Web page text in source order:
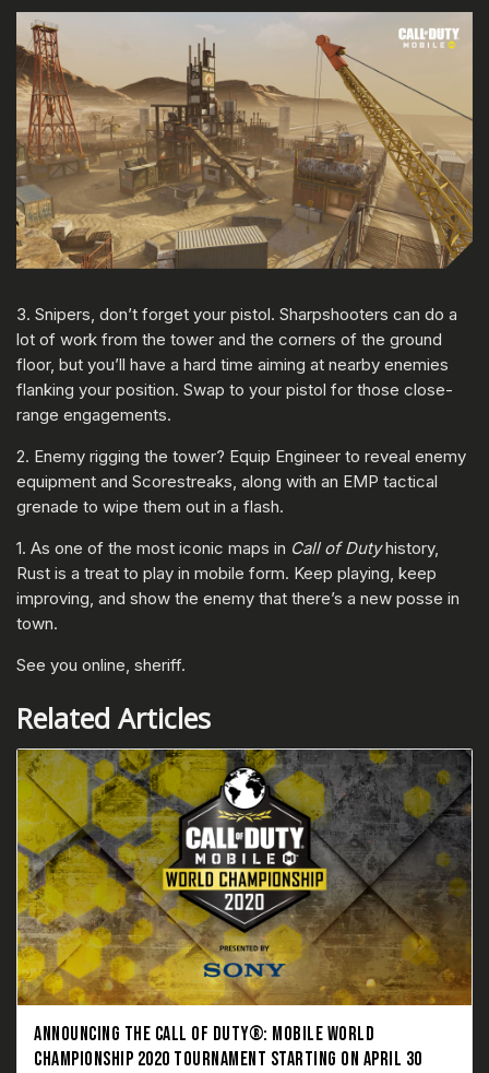
3. Snipers, don’t forget your pistol. Sharpshooters can do a
lot of work from the tower and the corners of the ground
floor, but you’ll have a hard time aiming at nearby enemies
flanking your position. Swap to your pistol for those close-
range engagements.
2. Enemy rigging the tower? Equip Engineer to reveal enemy
equipment and Scorestreaks, along with an EMP tactical
grenade to wipe them out in a flash.
1. As one of the most iconic maps in Call of Dutyhistory,
Rust is a treat to play in mobile form. Keep playing, keep
improving, and show the enemy that there’s a new posse in
town.
See you online, sheriff.
Related Articles
ANNOUNCING THE CALL OF DUTY®: MOBILE WORLD
CHAMPIONSHIP 2020 TOURNAMENT STARTING ON APRIL 30